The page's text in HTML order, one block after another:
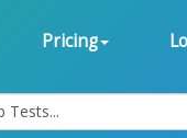
Pricing
Tests...